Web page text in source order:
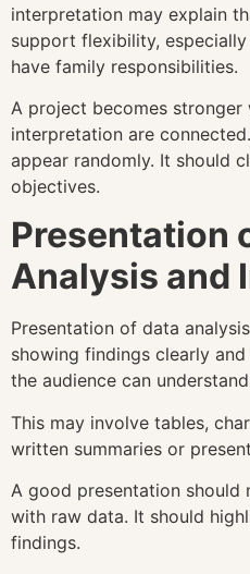
interpretation may explain
support flexibility,
have family responsibilities.
A project becomes stronger
interpretation are
appear randomly. It should
objectives.
Presentation
Analysis and
Presentation of data
showing findings clearly
the audience can
This may involve tables,
written summaries or
A good presentation should
with raw data. It should
findings.